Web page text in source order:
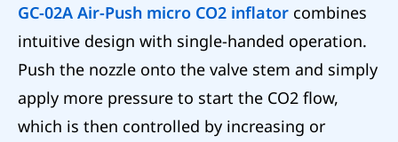
GC-02A Air-Push micro CO2 inflator combines
intuitive design with single-handed operation.
Push the nozzle onto the valve stem and simply
apply more pressure to start the CO2 flow,
which is then controlled by increasing or